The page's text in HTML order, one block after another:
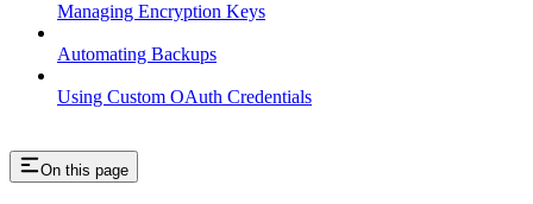
Managing Encryption Keys
Automating Backups
Using Custom OAuth Credentials
On this page